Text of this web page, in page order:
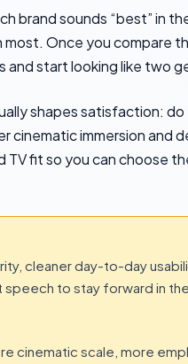
brand sounds “best” in
Once you compare
and start looking like two
shapes satisfaction:
cinematic immersion and
TV fit so you can choose
cleaner day-to-day
to stay forward in
cinematic scale, more